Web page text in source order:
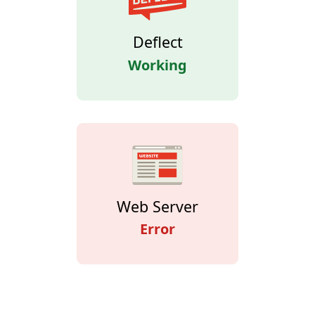
Deflect
Working
Web Server
Error